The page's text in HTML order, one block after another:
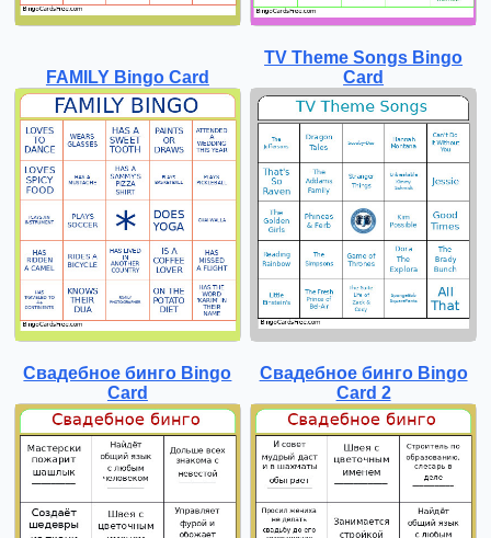
FAMILY Bingo Card
TV Theme Songs Bingo
Card
Свадебное бинго Bingo
Card
Свадебное бинго Bingo
Card 2